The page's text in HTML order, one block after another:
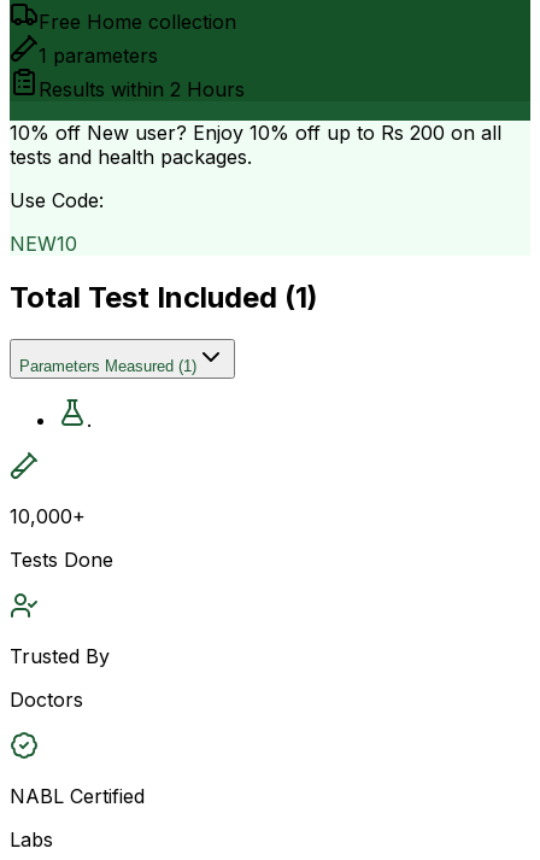
Free Home collection
1 parameters
Results within 2 Hours
10% off New user? Enjoy 10% off up to Rs 200 on all
tests and health packages.
Use Code:
NEW10
Total Test Included (1)
Parameters Measured (1)
.
10,000+
Tests Done
Trusted By
Doctors
NABL Certified
Labs